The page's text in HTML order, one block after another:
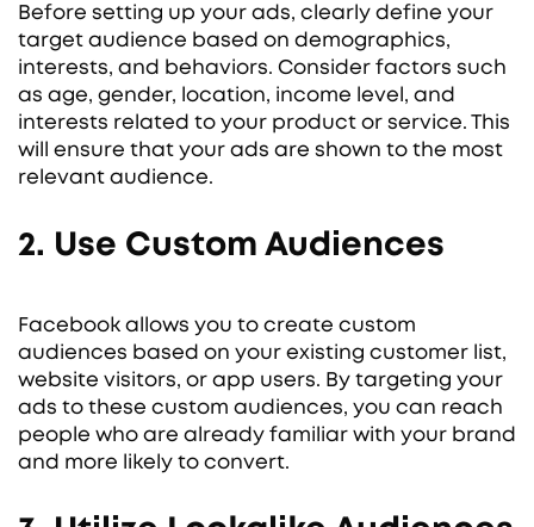
Before setting up your ads, clearly define your
target audience based on demographics,
interests, and behaviors. Consider factors such
as age, gender, location, income level, and
interests related to your product or service. This
will ensure that your ads are shown to the most
relevant audience.
2. Use Custom Audiences
Facebook allows you to create custom
audiences based on your existing customer list,
website visitors, or app users. By targeting your
ads to these custom audiences, you can reach
people who are already familiar with your brand
and more likely to convert.